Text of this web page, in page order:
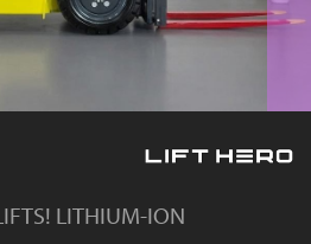
LITHIUM-ION